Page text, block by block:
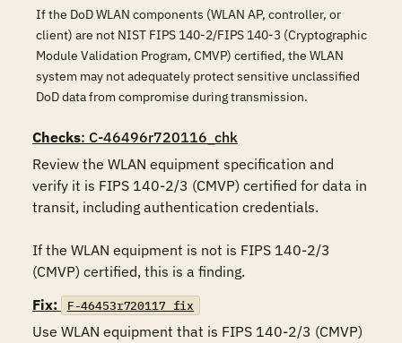
If the DoD WLAN components (WLAN AP, controller, or
client) are not NIST FIPS 140-2/FIPS 140-3 (Cryptographic
Module Validation Program, CMVP) certified, the WLAN
system may not adequately protect sensitive unclassified
DoD data from compromise during transmission.
Checks: C-46496r720116_chk
Review the WLAN equipment specification and
verify it is FIPS 140-2/3 (CMVP) certified for data in
transit, including authentication credentials.
If the WLAN equipment is not is FIPS 140-2/3
(CMVP) certified, this is a finding.
Fix:
F-46453r720117_fix
Use WLAN equipment that is FIPS 140-2/3 (CMVP)